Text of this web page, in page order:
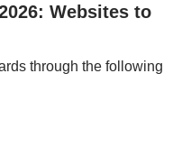
Websites to
through the following